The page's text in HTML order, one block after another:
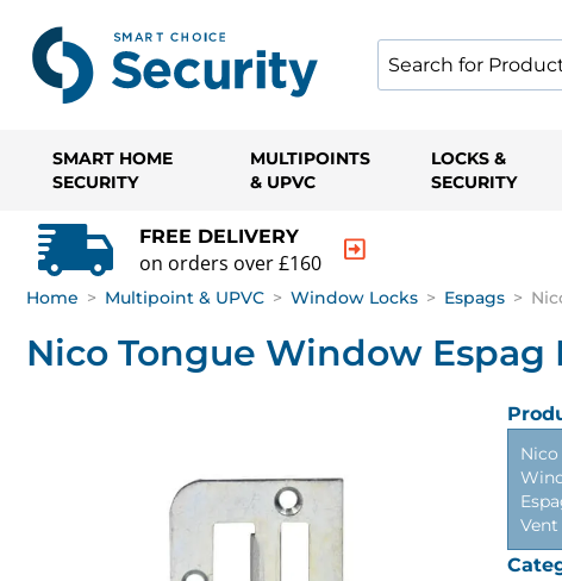
SMART HOME
SECURITY
MULTIPOINTS
& UPVC
LOCKS &
SECURITY
FREE DELIVERY
on orders over £160
Home > Multipoint & UPVC > Window Locks > Espags >
Nico Tongue Window
Vent